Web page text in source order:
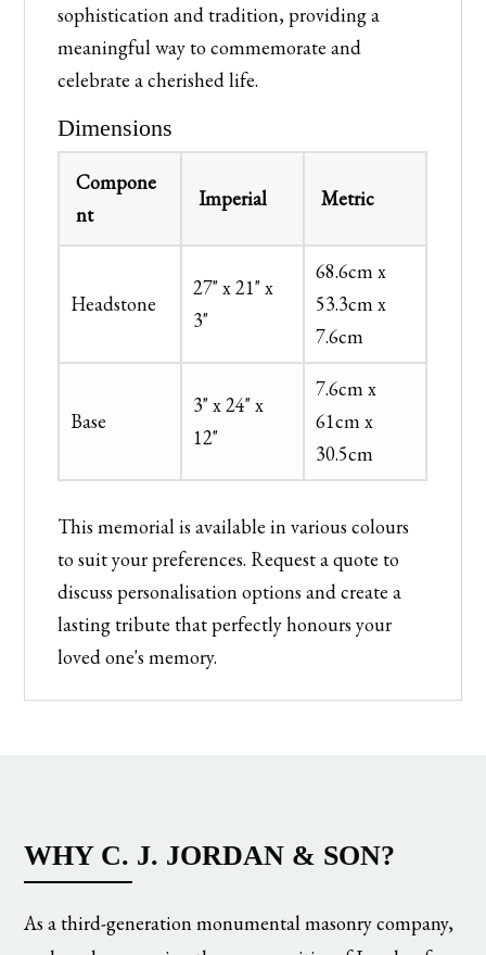
sophistication and tradition, providing a
meaningful way to commemorate and
celebrate a cherished life.
Dimensions
Compone
nt
Imperial Metric
Headstone
27" x 21" x
3"
68.6cm x
53.3cm x
7.6cm
Base
3" x 24" x
12"
7.6cm x
61cm x
30.5cm
This memorial is available in various colours
to suit your preferences. Request a quote to
discuss personalisation options and create a
lasting tribute that perfectly honours your
loved one's memory.
WHY C. J. JORDAN & SON?
As a third-generation monumental masonry company,